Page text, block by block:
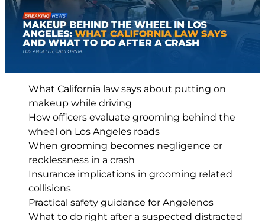
What California law says about putting on
makeup while driving
How officers evaluate grooming behind the
wheel on Los Angeles roads
When grooming becomes negligence or
recklessness in a crash
Insurance implications in grooming related
collisions
Practical safety guidance for Angelenos
What to do right after a suspected distracted